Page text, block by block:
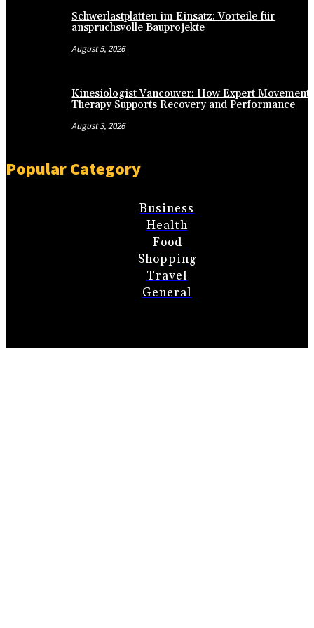
Schwerlastplatten im Einsatz: Vorteile für
anspruchsvolle Bauprojekte
August 5, 2026
Kinesiologist Vancouver: How Expert Movement
Therapy Supports Recovery and Performance
August 3, 2026
Popular Category
Business
Health
Food
Shopping
Travel
General